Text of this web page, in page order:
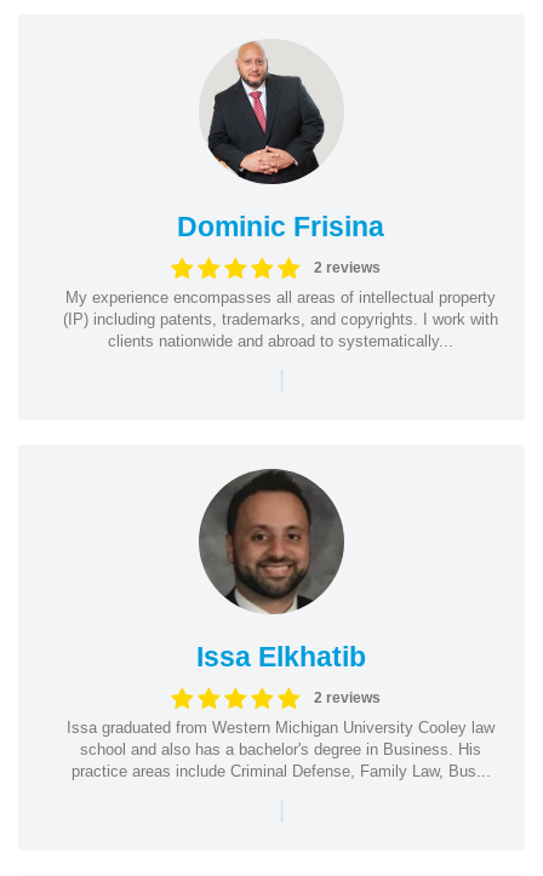
Dominic Frisina
2 reviews
My experience encompasses all areas of intellectual property
(IP) including patents, trademarks, and copyrights. I work with
clients nationwide and abroad to systematically...
|
Issa Elkhatib
2 reviews
Issa graduated from Western Michigan University Cooley law
school and also has a bachelor's degree in Business. His
practice areas include Criminal Defense, Family Law, Bus...
|